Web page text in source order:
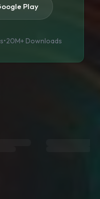
Play
•20M+ Downloads